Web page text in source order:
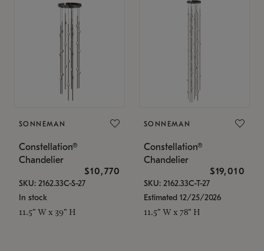
SONNEMAN
Constellation®
Chandelier
$10,770
SKU: 2162.33C-S-27
In stock
11.5" W x 39" H
SONNEMAN
Constellation®
Chandelier
$19,010
SKU: 2162.33C-T-27
Estimated 12/25/2026
11.5" W x 78" H